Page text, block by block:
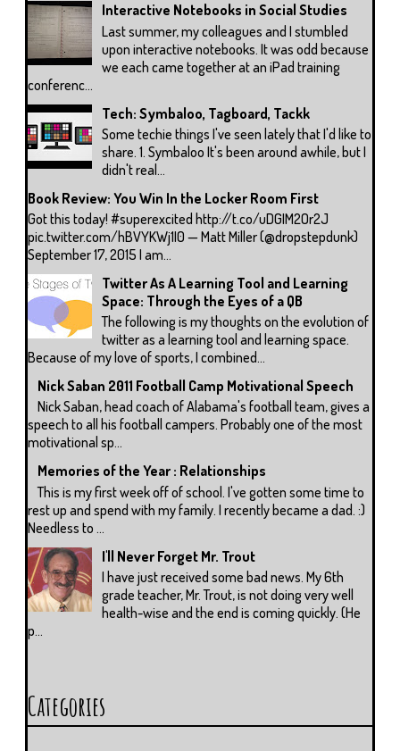
Interactive Notebooks in Social Studies
Last summer, my colleagues and I stumbled
upon interactive notebooks. It was odd because
we each came together at an iPad training
conferenc...
Tech: Symbaloo, Tagboard, Tackk
Some techie things I've seen lately that I'd like to
share. 1. Symbaloo It's been around awhile, but I
didn't real...
Book Review: You Win In the Locker Room First
Got this today! #superexcited http://t.co/uDGIM2Or2J
pic.twitter.com/hBVYKWj1I0 — Matt Miller (@dropstepdunk)
September 17, 2015 I am...
Twitter As A Learning Tool and Learning
Space: Through the Eyes of a QB
The following is my thoughts on the evolution of
twitter as a learning tool and learning space.
Because of my love of sports, I combined...
Nick Saban 2011 Football Camp Motivational Speech
Nick Saban, head coach of Alabama's football team, gives a
speech to all his football campers. Probably one of the most
motivational sp...
Memories of the Year : Relationships
This is my first week off of school. I've gotten some time to
rest up and spend with my family. I recently became a dad. :)
Needless to ...
I'll Never Forget Mr. Trout
I have just received some bad news. My 6th
grade teacher, Mr. Trout, is not doing very well
health-wise and the end is coming quickly. (He
p...
Categories